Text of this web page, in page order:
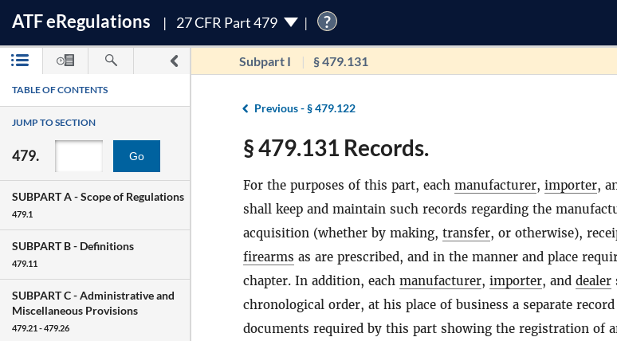
ATFeRegulations 27 CFR Part 479 ?
Subpart I § 479.131
TABLE OF CONTENTS
JUMP TO SECTION
479. Go
SUBPART A -Scope of Regulations
479.1
SUBPART B - Definitions
479.11
SUBPART C -Administrative and
Miscellaneous Provisions
479.21 - 479.26
Previous -§ 479.122
§ 479.131 Records.
For the purposes of this part, each manufacturer, importer,
shall keep and maintain such records regarding the
acquisition (whether by making, transfer, or otherwise),
firearms as are prescribed, and in the manner and place
chapter. In addition, each manufacturer, importer, and dealer
chronological order, at his place of business a separate
documents required by this part showing the registration of